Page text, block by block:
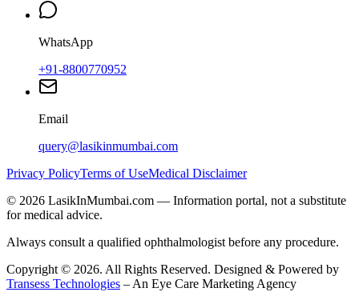
WhatsApp
+91-8800770952
Email
query@lasikinmumbai.com
Privacy PolicyTerms of UseMedical Disclaimer
© 2026 LasikInMumbai.com — Information portal, not a substitute
for medical advice.
Always consult a qualified ophthalmologist before any procedure.
Copyright © 2026. All Rights Reserved. Designed & Powered by
Transess Technologies – An Eye Care Marketing Agency